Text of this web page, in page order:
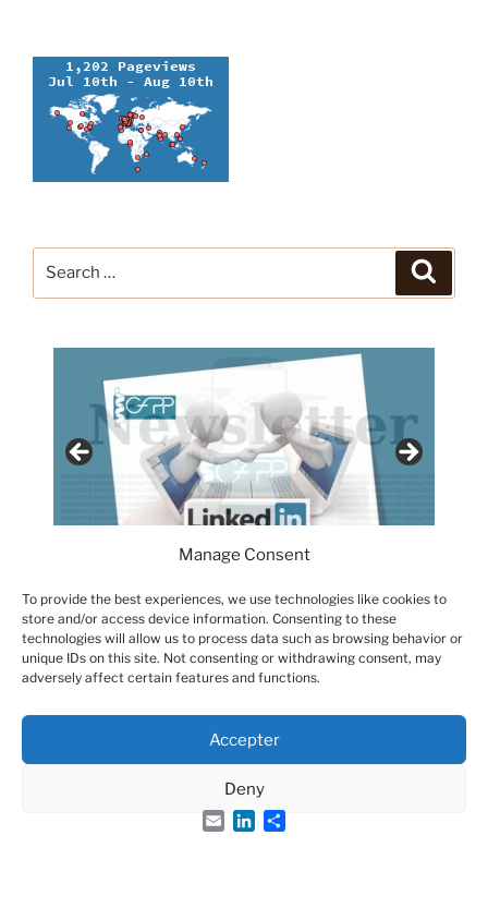
Manage Consent
To provide the best experiences, we use technologies like cookies to
store and/or access device information. Consenting to these
technologies will allow us to process data such as browsing behavior or
unique IDs on this site. Not consenting or withdrawing consent, may
adversely affect certain features and functions.
Accepter
Deny
Groupe Français des Peptides et des Protéines
EmailLinkedIn